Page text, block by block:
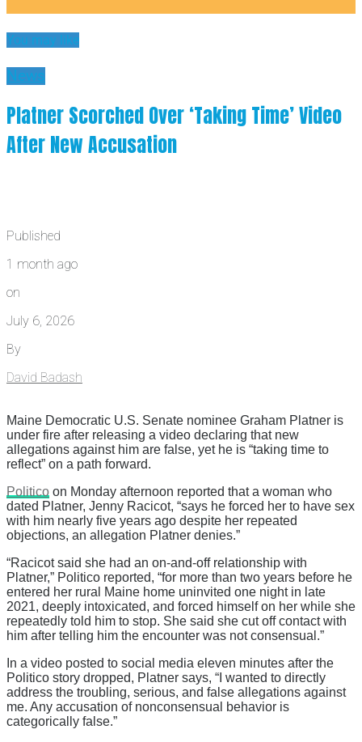
You may like
News
Platner Scorched Over ‘Taking Time’ Video
After New Accusation
Published
1 month ago
on
July 6, 2026
By
David Badash
Maine Democratic U.S. Senate nominee Graham Platner is
under fire after releasing a video declaring that new
allegations against him are false, yet he is “taking time to
reflect” on a path forward.
Politico on Monday afternoon reported that a woman who
dated Platner, Jenny Racicot, “says he forced her to have sex
with him nearly five years ago despite her repeated
objections, an allegation Platner denies.”
“Racicot said she had an on-and-off relationship with
Platner,” Politico reported, “for more than two years before he
entered her rural Maine home uninvited one night in late
2021, deeply intoxicated, and forced himself on her while she
repeatedly told him to stop. She said she cut off contact with
him after telling him the encounter was not consensual.”
In a video posted to social media eleven minutes after the
Politico story dropped, Platner says, “I wanted to directly
address the troubling, serious, and false allegations against
me. Any accusation of nonconsensual behavior is
categorically false.”